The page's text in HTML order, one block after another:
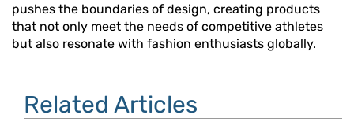
pushes the boundaries of design, creating products
that not only meet the needs of competitive athletes
but also resonate with fashion enthusiasts globally.
Related Articles